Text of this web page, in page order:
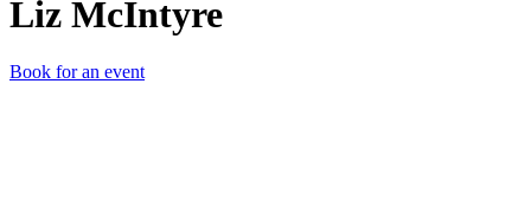
Liz McIntyre
Book for an event